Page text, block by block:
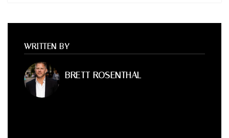
WRITTEN BY
BRETT ROSENTHAL